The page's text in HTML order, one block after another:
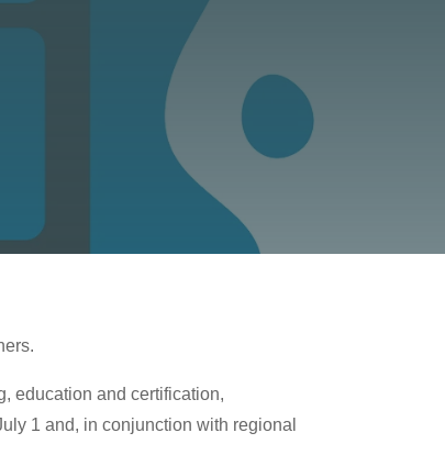
education and certification,
1 and, in conjunction with regional